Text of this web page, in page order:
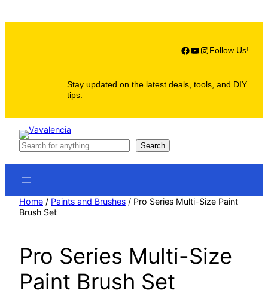
to
Facebook YouTube Instagram Follow Us!
Stay updated on the latest deals, tools, and DIY
tips.
S
e
a
h
Search
Home / Paints and Brushes / Pro Series Multi-Size Paint
Brush Set
Pro Series Multi-Size
Paint Brush Set